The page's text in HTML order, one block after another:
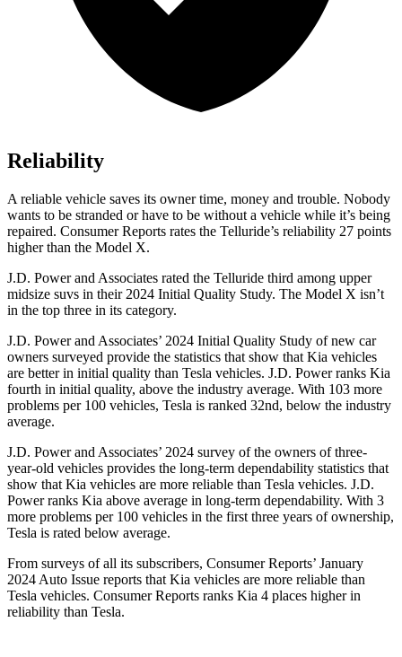
Reliability
A reliable vehicle saves its owner time, money and trouble. Nobody
wants to be stranded or have to be without a vehicle while it’s being
repaired. Consumer Reports rates the Telluride’s reliability 27 points
higher than the Model X.
J.D. Power and Associates rated the Telluride third among upper
midsize suvs in their 2024 Initial Quality Study. The Model X isn’t
in the top three in its category.
J.D. Power and Associates’ 2024 Initial Quality Study of new car
owners surveyed provide the statistics that show that Kia vehicles
are better in initial quality than Tesla vehicles. J.D. Power ranks Kia
fourth in initial quality, above the industry average. With 103 more
problems per 100 vehicles, Tesla is ranked 32nd, below the industry
average.
J.D. Power and Associates’ 2024 survey of the owners of three-
year-old vehicles provides the long-term dependability statistics that
show that Kia vehicles are more reliable than Tesla vehicles. J.D.
Power ranks Kia above average in long-term dependability. With 3
more problems per 100 vehicles in the first three years of ownership,
Tesla is rated below average.
From surveys of all its subscribers, Consumer Reports’ January
2024 Auto Issue reports that Kia vehicles are more reliable than
Tesla vehicles. Consumer Reports ranks Kia 4 places higher in
reliability than Tesla.